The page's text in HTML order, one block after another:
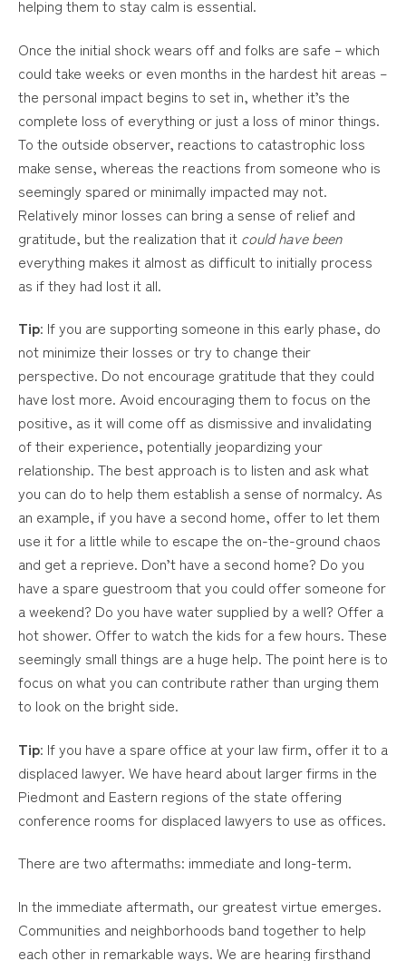
helping them to stay calm is essential.
Once the initial shock wears off and folks are safe – which
could take weeks or even months in the hardest hit areas –
the personal impact begins to set in, whether it’s the
complete loss of everything or just a loss of minor things.
To the outside observer, reactions to catastrophic loss
make sense, whereas the reactions from someone who is
seemingly spared or minimally impacted may not.
Relatively minor losses can bring a sense of relief and
gratitude, but the realization that it could have been
everything makes it almost as difficult to initially process
as if they had lost it all.
Tip: If you are supporting someone in this early phase, do
not minimize their losses or try to change their
perspective. Do not encourage gratitude that they could
have lost more. Avoid encouraging them to focus on the
positive, as it will come off as dismissive and invalidating
of their experience, potentially jeopardizing your
relationship. The best approach is to listen and ask what
you can do to help them establish a sense of normalcy. As
an example, if you have a second home, offer to let them
use it for a little while to escape the on-the-ground chaos
and get a reprieve. Don’t have a second home? Do you
have a spare guestroom that you could offer someone for
a weekend? Do you have water supplied by a well? Offer a
hot shower. Offer to watch the kids for a few hours. These
seemingly small things are a huge help. The point here is to
focus on what you can contribute rather than urging them
to look on the bright side.
Tip: If you have a spare office at your law firm, offer it to a
displaced lawyer. We have heard about larger firms in the
Piedmont and Eastern regions of the state offering
conference rooms for displaced lawyers to use as offices.
There are two aftermaths: immediate and long-term.
In the immediate aftermath, our greatest virtue emerges.
Communities and neighborhoods band together to help
each other in remarkable ways. We are hearing firsthand